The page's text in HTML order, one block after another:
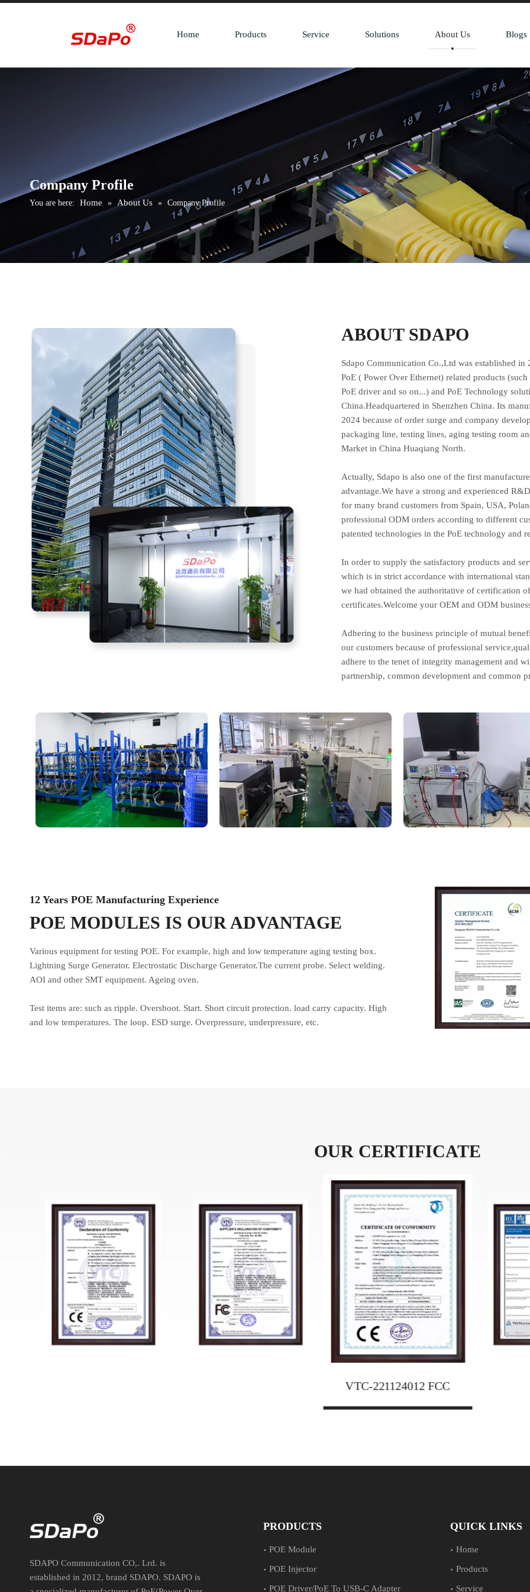
Home Products Service Solutions About Us Blogs
Company Profile
You are here: Home » About Us » Company Profile
ABOUT SDAPO
Sdapo Communication Co.,Ltd was established
PoE ( Power Over Ethernet) related products
PoE driver and so on...) and PoE Technology
China.Headquartered in Shenzhen China. Its
2024 because of order surge and company
packaging line, testing lines, aging testing room
Market in China Huaqiang North.
Actually, Sdapo is also one of the first
advantage.We have a strong and experienced
for many brand customers from Spain, USA,
professional ODM orders according to different
patented technologies in the PoE technology and
In order to supply the satisfactory products and
which is in strict accordance with international
we had obtained the authoritative of certification
certificates.Welcome your OEM and ODM
Adhering to the business principle of mutual
our customers because of professional
adhere to the tenet of integrity management and
partnership, common development and common
12 Years POE Manufacturing Experience
POE MODULES IS OUR ADVANTAGE
Various equipment for testing POE. For example, high and low temperature aging testing box.
Lightning Surge Generator. Electrostatic Discharge Generator.The current probe. Select welding.
AOI and other SMT equipment. Ageing oven.
Test items are: such as ripple. Overshoot. Start. Short circuit protection. load carry capacity. High
and low temperatures. The loop. ESD surge. Overpressure, underpressure, etc.
OUR CERTIFICATE
VTC-221124012 FCC
SDAPO Communication CO,. Lrd. is
established in 2012, brand SDAPO. SDAPO is
PRODUCTS
POE Module
POE Injector
POE Driver/PoE To USB-C Adapter
QUICK LINKS
Home
Products
Service